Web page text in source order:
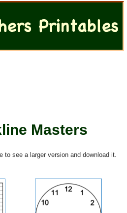
Masters
to see a larger version and download it.
Close